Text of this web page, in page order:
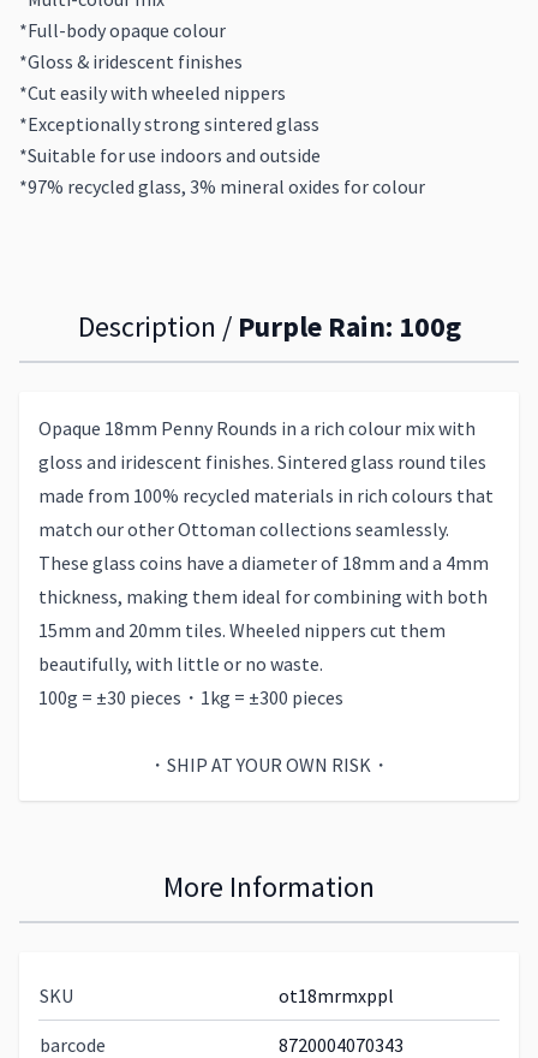
*Full-body opaque colour
*Gloss & iridescent finishes
*Cut easily with wheeled nippers
*Exceptionally strong sintered glass
*Suitable for use indoors and outside
*97% recycled glass, 3% mineral oxides for colour
Description / Purple Rain: 100g
Opaque 18mm Penny Rounds in a rich colour mix with
gloss and iridescent finishes. Sintered glass round tiles
made from 100% recycled materials in rich colours that
match our other Ottoman collections seamlessly.
These glass coins have a diameter of 18mm and a 4mm
thickness, making them ideal for combining with both
15mm and 20mm tiles. Wheeled nippers cut them
beautifully, with little or no waste.
100g = ±30 pieces・1kg = ±300 pieces
・SHIP AT YOUR OWN RISK・
More Information
SKU ot18mrmxppl
barcode 8720004070343